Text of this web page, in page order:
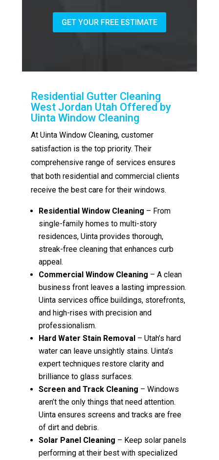
GET YOUR FREE ESTIMATE
Residential Gutter Cleaning
West Jordan Utah Offered by
Uinta Window Cleaning
At Uinta Window Cleaning, customer
satisfaction is the top priority. Their
comprehensive range of services ensures
that both residential and commercial clients
receive the best care for their windows.
Residential Window Cleaning – From
single-family homes to multi-story
residences, Uinta provides thorough,
streak-free cleaning that enhances curb
appeal.
Commercial Window Cleaning – A clean
business front leaves a lasting impression.
Uinta services office buildings, storefronts,
and high-rises with precision and
professionalism.
Hard Water Stain Removal – Utah’s hard
water can leave unsightly stains. Uinta’s
expert techniques restore clarity and
brilliance to glass surfaces.
Screen and Track Cleaning – Windows
aren’t the only things that need attention.
Uinta ensures screens and tracks are free
of dirt and debris.
Solar Panel Cleaning – Keep solar panels
performing at their best with specialized